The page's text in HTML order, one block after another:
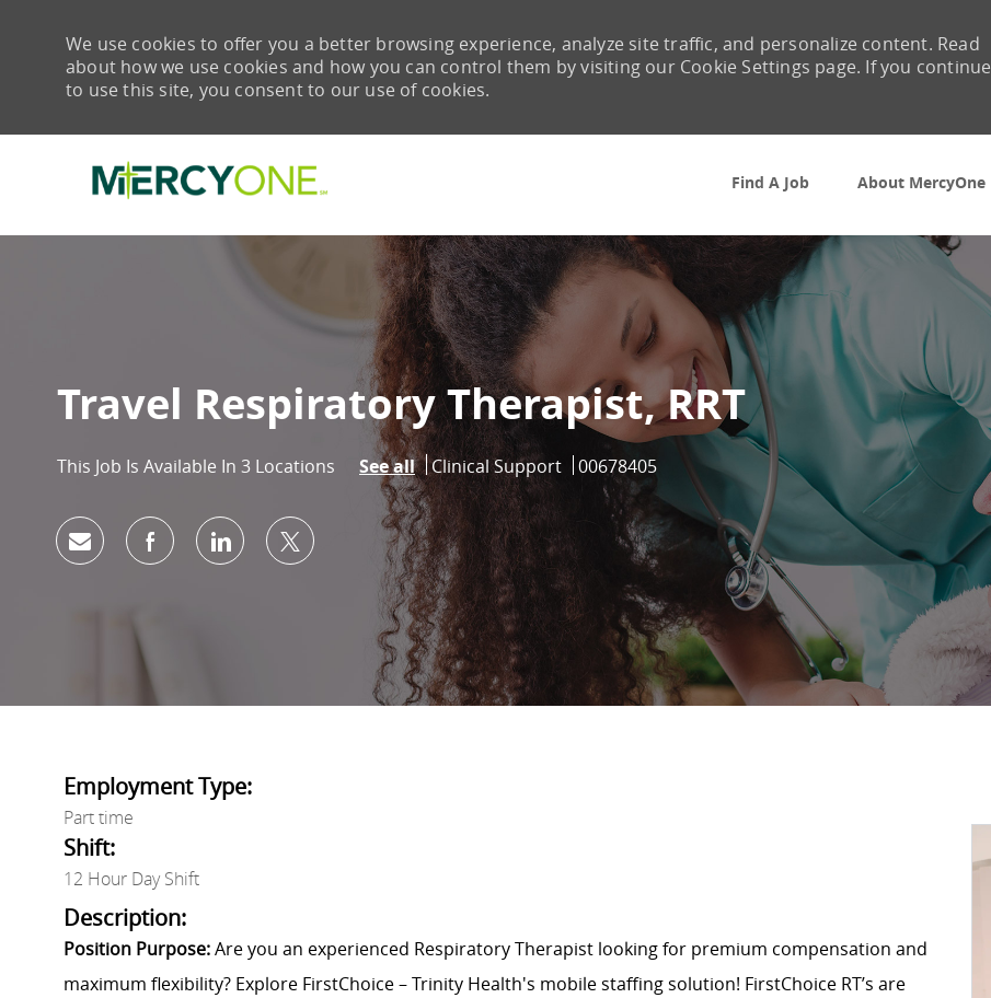
Find A Job
About MercyOne
We use cookies to offer you a better browsing experience, analyze site traffic, and personalize content. Read
about how we use cookies and how you can control them by visiting our Cookie Settings page. If you continue
to use this site, you consent to our use of cookies.
Travel Respiratory Therapist, RRT
This Job Is Available In 3 Locations See all Category
Clinical Support Job Id
00678405
Share via emailShare via Facebook
Share via LinkedIn
Share via twitter
Employment Type:
Part time
Shift:
12 Hour Day Shift
Description:
Position Purpose:Are you an experienced Respiratory Therapist looking for premium compensation and
maximum flexibility? Explore FirstChoice – Trinity Health's mobile staffing solution! FirstChoice RT’s are